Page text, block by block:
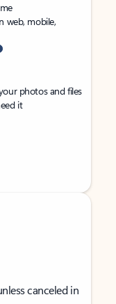
web, mobile,
photos and files
it
canceled in